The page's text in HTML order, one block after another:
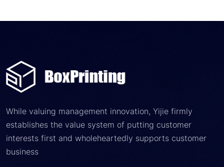
While valuing management innovation, Yijie firmly
establishes the value system of putting customer
interests first and wholeheartedly supports customer
business